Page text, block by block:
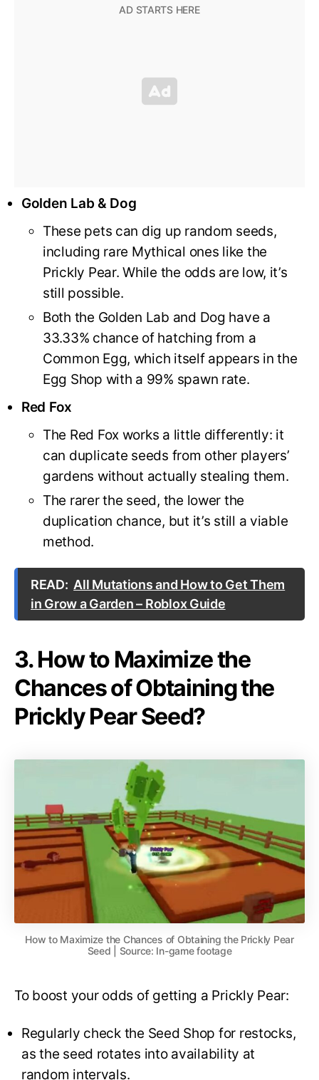
Golden Lab & Dog
These pets can dig up random seeds,
including rare Mythical ones like the
Prickly Pear. While the odds are low, it’s
still possible.
Both the Golden Lab and Dog have a
33.33% chance of hatching from a
Common Egg, which itself appears in the
Egg Shop with a 99% spawn rate.
Red Fox
The Red Fox works a little differently: it
can duplicate seeds from other players’
gardens without actually stealing them.
The rarer the seed, the lower the
duplication chance, but it’s still a viable
method.
READ: All Mutations and How to Get Them
in Grow a Garden – Roblox Guide
3. How to Maximize the
Chances of Obtaining the
Prickly Pear Seed?
How to Maximize the Chances of Obtaining the Prickly Pear
Seed | Source: In-game footage
To boost your odds of getting a Prickly Pear:
Regularly check the Seed Shop for restocks,
as the seed rotates into availability at
random intervals.